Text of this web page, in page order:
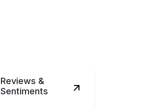
Reviews &
Sentiments